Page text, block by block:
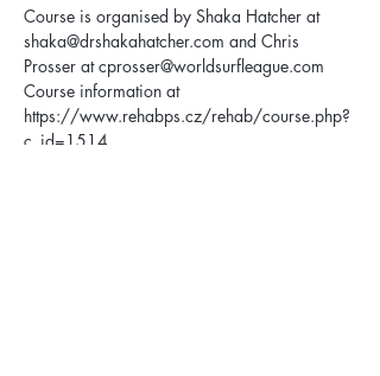
Course is organised by Shaka Hatcher at
shaka@drshakahatcher.com and Chris
Prosser at cprosser@worldsurfleague.com
Course information at
https://www.rehabps.cz/rehab/course.php?
c_id=1514